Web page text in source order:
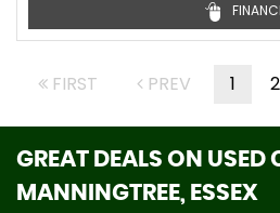
FIRST PREV 1 2
GREAT DEALS ON USED
MANNINGTREE, ESSEX